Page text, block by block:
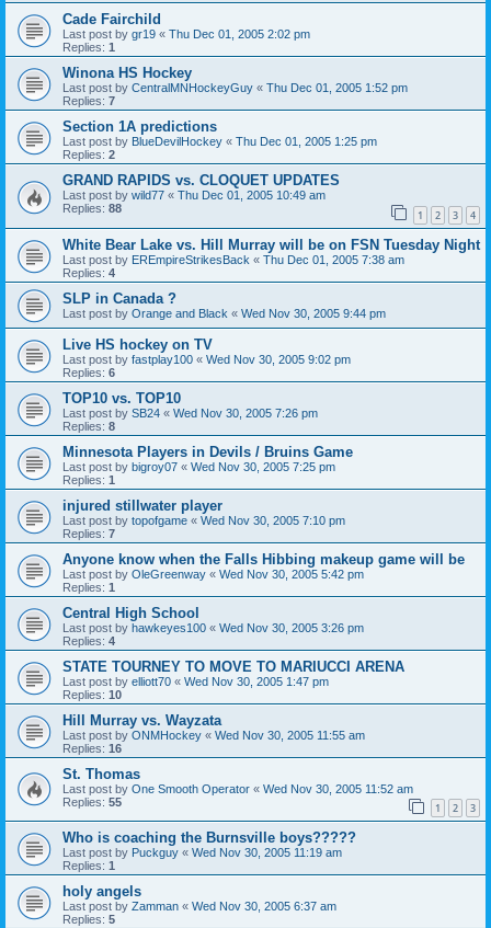
Cade Fairchild
Last post by gr19 « Thu Dec 01, 2005 2:02 pm
Replies: 1
Winona HS Hockey
Last post by CentralMNHockeyGuy « Thu Dec 01, 2005 1:52 pm
Replies: 7
Section 1A predictions
Last post by BlueDevilHockey « Thu Dec 01, 2005 1:25 pm
Replies: 2
GRAND RAPIDS vs. CLOQUET UPDATES
Last post by wild77 « Thu Dec 01, 2005 10:49 am
Replies: 88 1 2 3 4
White Bear Lake vs. Hill Murray will be on FSN Tuesday Night
Last post by EREmpireStrikesBack « Thu Dec 01, 2005 7:38 am
Replies: 4
SLP in Canada ?
Last post by Orange and Black « Wed Nov 30, 2005 9:44 pm
Live HS hockey on TV
Last post by fastplay100 « Wed Nov 30, 2005 9:02 pm
Replies: 6
TOP10 vs. TOP10
Last post by SB24 « Wed Nov 30, 2005 7:26 pm
Replies: 8
Minnesota Players in Devils / Bruins Game
Last post by bigroy07 « Wed Nov 30, 2005 7:25 pm
Replies: 1
injured stillwater player
Last post by topofgame « Wed Nov 30, 2005 7:10 pm
Replies: 7
Anyone know when the Falls Hibbing makeup game will be
Last post by OleGreenway « Wed Nov 30, 2005 5:42 pm
Replies: 1
Central High School
Last post by hawkeyes100 « Wed Nov 30, 2005 3:26 pm
Replies: 4
STATE TOURNEY TO MOVE TO MARIUCCI ARENA
Last post by elliott70 « Wed Nov 30, 2005 1:47 pm
Replies: 10
Hill Murray vs. Wayzata
Last post by ONMHockey « Wed Nov 30, 2005 11:55 am
Replies: 16
St. Thomas
Last post by One Smooth Operator « Wed Nov 30, 2005 11:52 am
Replies: 55 1 2 3
Who is coaching the Burnsville boys?????
Last post by Puckguy « Wed Nov 30, 2005 11:19 am
Replies: 1
holy angels
Last post by Zamman « Wed Nov 30, 2005 6:37 am
Replies: 5